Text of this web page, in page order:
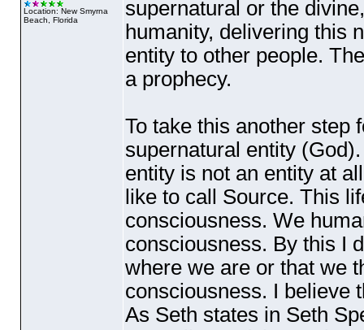
Location: New Smyrna
Beach, Florida
supernatural or the
humanity, delivering this
entity to other people.
a prophecy.
To take this another step
supernatural entity (God
entity is not an entity at
like to call Source. This
consciousness. We
consciousness. By this I
where we are or that we
consciousness. I believe
As Seth states in Seth